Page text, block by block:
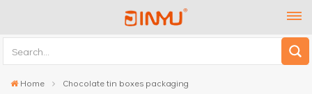
Home Chocolate tin boxes packaging